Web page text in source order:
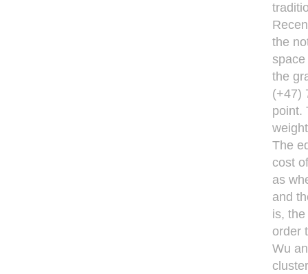
the
the
(+47)
point.
The
cost
as
and
is,
order
Wu